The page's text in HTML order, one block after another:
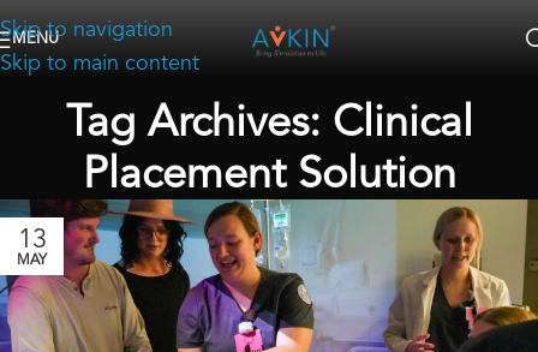
Skip to navigation
Skip to main content
MENU
Tag Archives: Clinical
Placement Solution
13
MAY